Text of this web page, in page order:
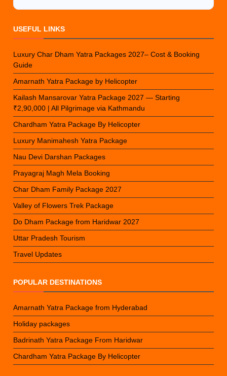
USEFUL LINKS
Luxury Char Dham Yatra Packages 2027– Cost & Booking
Guide
Amarnath Yatra Package by Helicopter
Kailash Mansarovar Yatra Package 2027 — Starting
₹2,90,000 | All Pilgrimage via Kathmandu
Chardham Yatra Package By Helicopter
Luxury Manimahesh Yatra Package
Nau Devi Darshan Packages
Prayagraj Magh Mela Booking
Char Dham Family Package 2027
Valley of Flowers Trek Package
Do Dham Package from Haridwar 2027
Uttar Pradesh Tourism
Travel Updates
POPULAR DESTINATIONS
Amarnath Yatra Package from Hyderabad
Holiday packages
Badrinath Yatra Package From Haridwar
Chardham Yatra Package By Helicopter